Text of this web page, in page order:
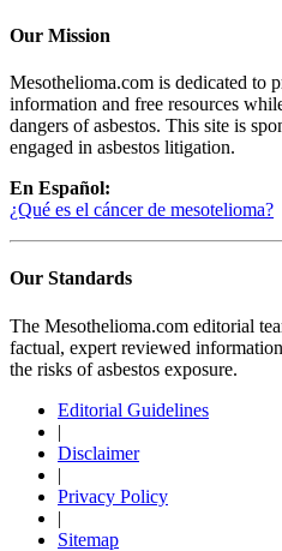
Our Mission
Mesothelioma.com is dedicated to
information and free resources
dangers of asbestos. This site is
engaged in asbestos litigation.
En Español:
¿Qué es el cáncer de mesotelioma?
Our Standards
The Mesothelioma.com editorial
factual, expert reviewed
the risks of asbestos exposure.
Editorial Guidelines
|
Disclaimer
|
Privacy Policy
|
Sitemap